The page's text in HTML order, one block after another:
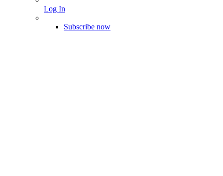
Log In
Subscribe now